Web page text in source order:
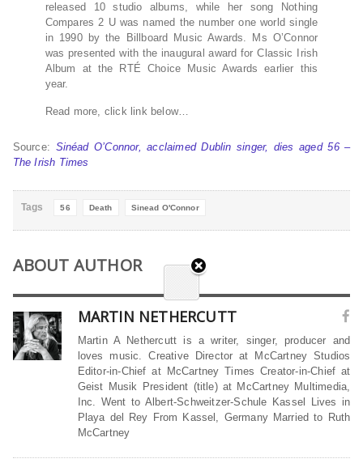
released 10 studio albums, while her song Nothing
Compares 2 U was named the number one world single
in 1990 by the Billboard Music Awards. Ms O’Connor
was presented with the inaugural award for Classic Irish
Album at the RTÉ Choice Music Awards earlier this
year.
Read more, click link below…
Source: Sinéad O’Connor, acclaimed Dublin singer, dies aged 56 –
The Irish Times
Tags 56 Death Sinead O'Connor
ABOUT AUTHOR
MARTIN NETHERCUTT
Martin A Nethercutt is a writer, singer, producer and
loves music. Creative Director at McCartney Studios
Editor-in-Chief at McCartney Times Creator-in-Chief at
Geist Musik President (title) at McCartney Multimedia,
Inc. Went to Albert-Schweitzer-Schule Kassel Lives in
Playa del Rey From Kassel, Germany Married to Ruth
McCartney